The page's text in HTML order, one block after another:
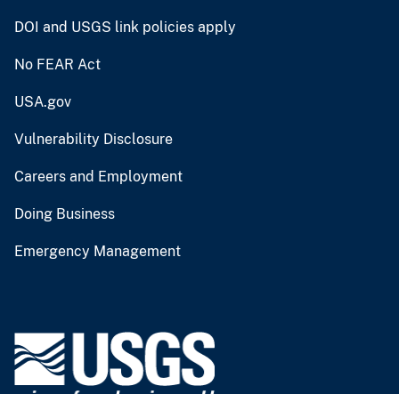
DOI and USGS link policies apply
No FEAR Act
USA.gov
Vulnerability Disclosure
Careers and Employment
Doing Business
Emergency Management